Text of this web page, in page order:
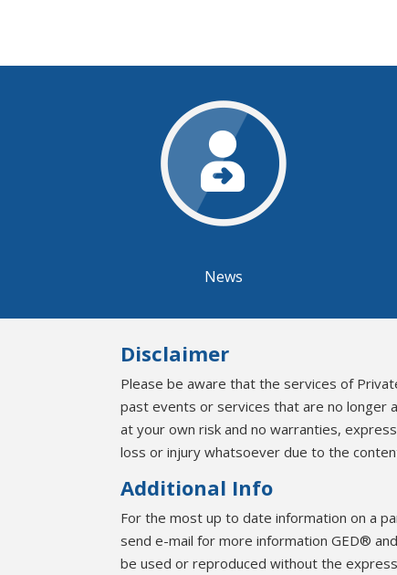
News
Disclaimer
Please be aware that the services of
past events or services that are no longer
at your own risk and no warranties,
loss or injury whatsoever due to the
Additional Info
For the most up to date information on a
send e-mail for more information GED®
be used or reproduced without the